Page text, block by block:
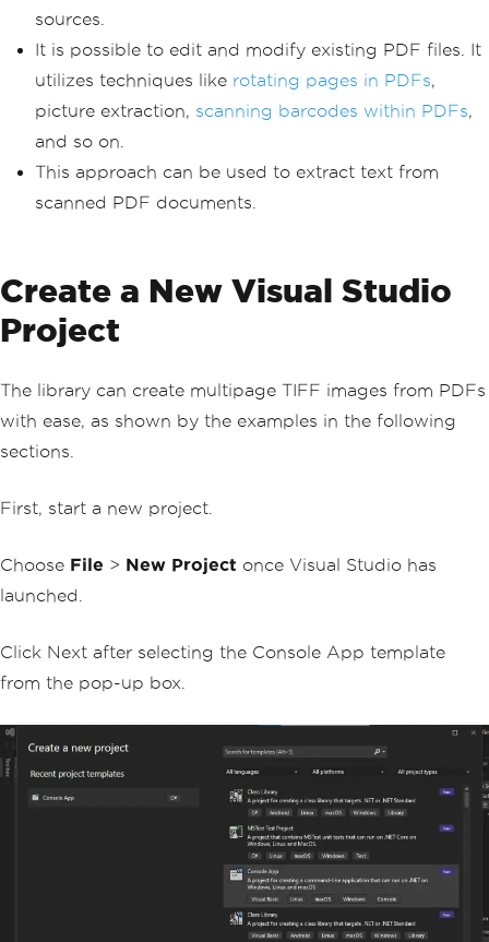
sources.
It is possible to edit and modify existing PDF files. It
utilizes techniques like rotating pages in PDFs,
picture extraction, scanning barcodes within PDFs,
and so on.
This approach can be used to extract text from
scanned PDF documents.
Create a New Visual Studio
Project
The library can create multipage TIFF images from PDFs
with ease, as shown by the examples in the following
sections.
First, start a new project.
Choose File > New Project once Visual Studio has
launched.
Click Next after selecting the Console App template
from the pop-up box.